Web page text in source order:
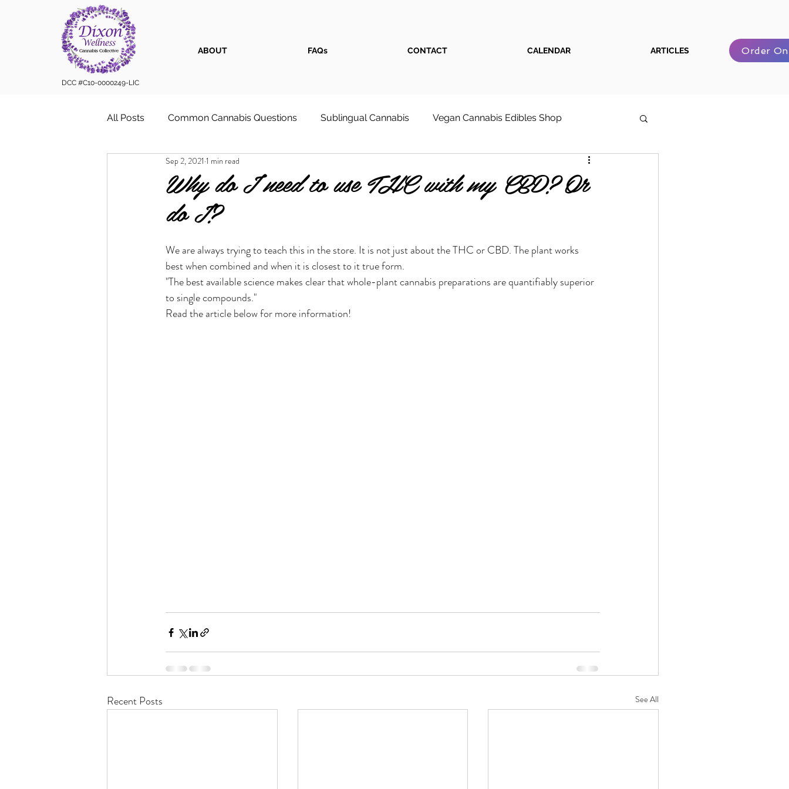
DCC #C10-0000249-LIC
ABOUT FAQs CONTACT CALENDAR ARTICLES Order
All Posts Common Cannabis Questions Sublingual Cannabis Vegan Cannabis Edibles Shop
Sustainable Cannabis Practices First-Time Cannabis User Guide
Cannabis 101 Cannabis for Wellness & Pain Relief
Vape Cartridges & Discreet Consumpt Recreational Cannabis Shop - Dixon
ocal Causes & Offers Monthly Deals
Why do I need to use THC with my CBD? Or
do I?
Sep 2, 2021 1 min read
We are always trying to teach this in the store. It is not just about the THC or CBD. The plant works
best when combined and when it is closest to it true form.
"The best available science makes clear that whole-plant cannabis preparations are quantifiably superior
to single compounds."
Read the article below for more information!
Recent Posts See All